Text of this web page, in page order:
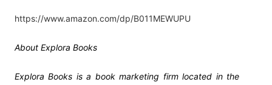
https://www.amazon.com/dp/B011MEWUPU
About Explora Books
Explora Books is a book marketing firm located in the